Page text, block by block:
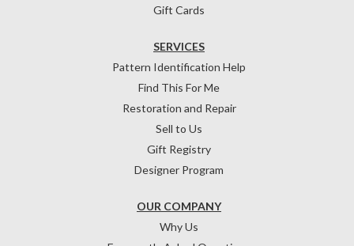
Gift Cards
OUR COMPANY
Why Us
SERVICES
Pattern Identification Help
Find This For Me
Restoration and Repair
Sell to Us
Gift Registry
Designer Program